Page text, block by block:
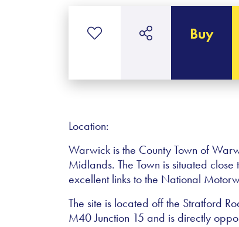
Buy
Location:
Warwick is the County Town of
Midlands. The Town is situated
excellent links to the National
The site is located off the Stratford
M40 Junction 15 and is directly